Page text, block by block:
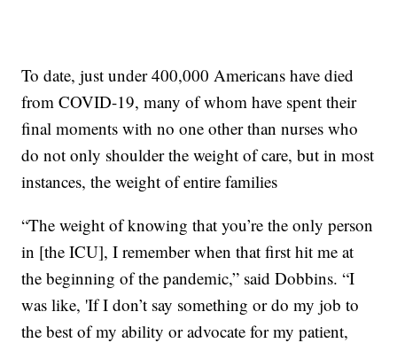
To date, just under 400,000 Americans have died
from COVID-19, many of whom have spent their
final moments with no one other than nurses who
do not only shoulder the weight of care, but in most
instances, the weight of entire families
“The weight of knowing that you’re the only person
in [the ICU], I remember when that first hit me at
the beginning of the pandemic,” said Dobbins. “I
was like, 'If I don’t say something or do my job to
the best of my ability or advocate for my patient,